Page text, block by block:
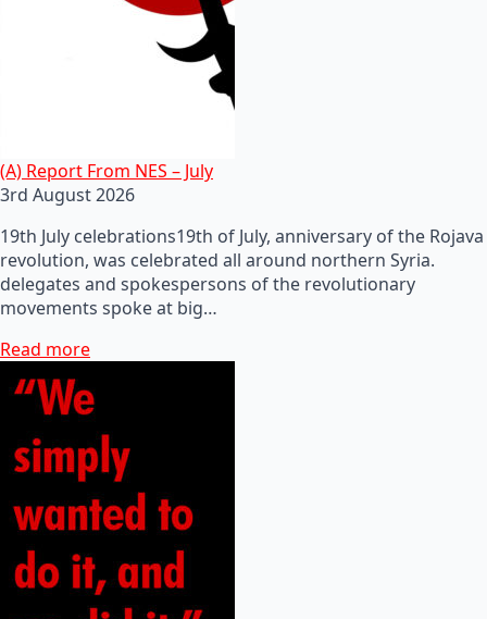
(A) Report From NES – July
3rd August 2026
19th July celebrations19th of July, anniversary of the Rojava
revolution, was celebrated all around northern Syria.
delegates and spokespersons of the revolutionary
movements spoke at big…
Read more